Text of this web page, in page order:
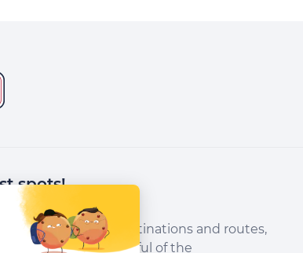
spots!
for you the best destinations and routes,
experts and respectful of the